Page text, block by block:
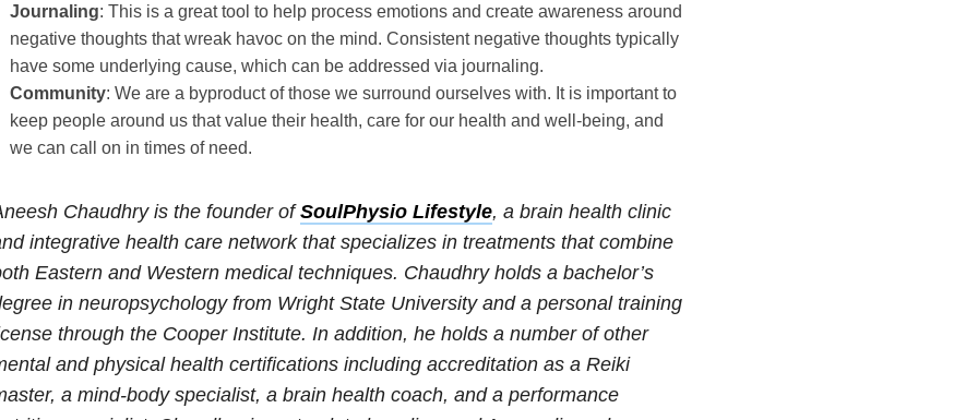
Journaling: This is a great tool to help process emotions and create awareness around
negative thoughts that wreak havoc on the mind. Consistent negative thoughts typically
have some underlying cause, which can be addressed via journaling.
Community: We are a byproduct of those we surround ourselves with. It is important to
keep people around us that value their health, care for our health and well-being, and
we can call on in times of need.
Chaudhry is the founder ofSoulPhysio Lifestyle, a brain health clinic
integrative health care network that specializes in treatments that combine
Eastern and Western medical techniques. Chaudhry holds a bachelor’s
in neuropsychology from Wright State University and a personal training
through the Cooper Institute. In addition, he holds a number of other
and physical health certifications including accreditation as a Reiki
a mind-body specialist, a brain health coach, and a performance